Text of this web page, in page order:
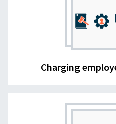
Charging